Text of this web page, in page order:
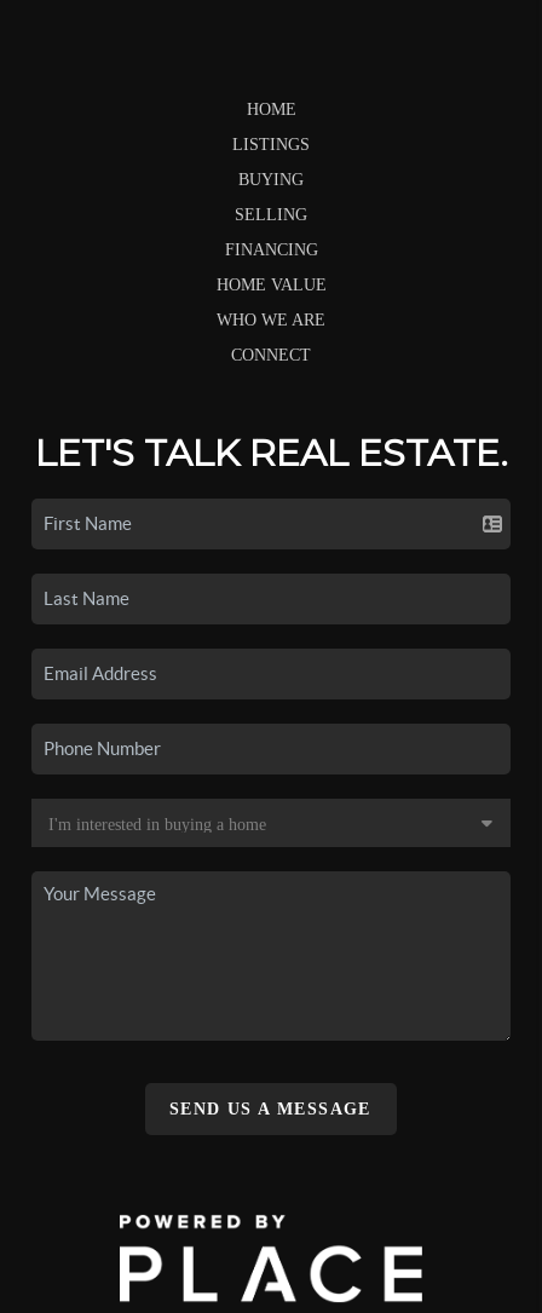
HOME
LISTINGS
BUYING
SELLING
FINANCING
HOME VALUE
WHO WE ARE
CONNECT
LET'S TALK REAL ESTATE.
SEND US A MESSAGE